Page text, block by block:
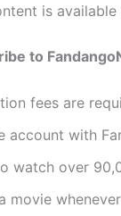
is
to
fees are
account with
watch over
movie